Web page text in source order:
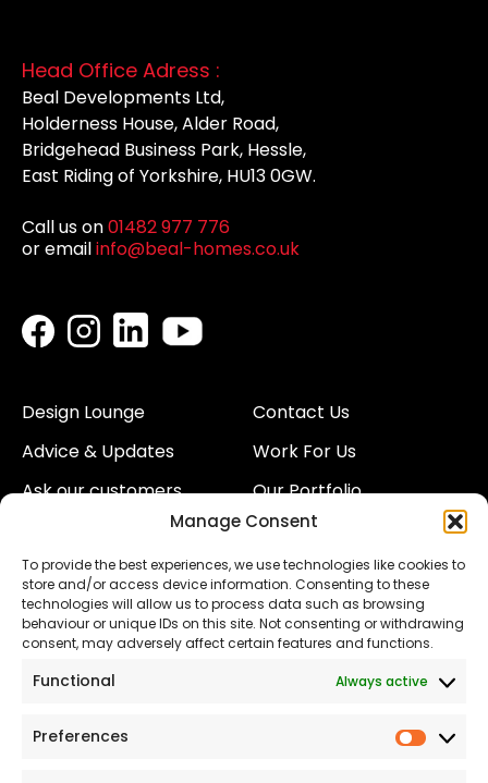
Manage Consent
To provide the best experiences, we use technologies like cookies to
store and/or access device information. Consenting to these
technologies will allow us to process data such as browsing
behaviour or unique IDs on this site. Not consenting or withdrawing
consent, may adversely affect certain features and functions.
Functional Always active
Preferences
Head Office Adress :
Beal Developments Ltd,
Holderness House, Alder Road,
Bridgehead Business Park, Hessle,
East Riding of Yorkshire, HU13 0GW.
Call us on01482 977 776
or emailinfo@beal-homes.co.uk
Design Lounge
Advice & Updates
Ask our customers
Land
Contact Us
Work For Us
Our Portfolio
Our Team
Proud to Support our
NHS
The Consumer code
Statement
Privacy & Cookies